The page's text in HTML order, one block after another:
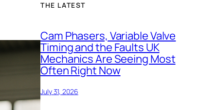
THE LATEST
Cam Phasers, Variable Valve
Timing and the Faults UK
Mechanics Are Seeing Most
Often Right Now
July 31, 2026